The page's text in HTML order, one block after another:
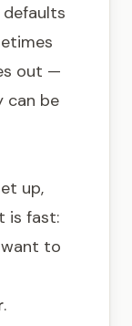
out —
can be
up,
is fast:
to
.